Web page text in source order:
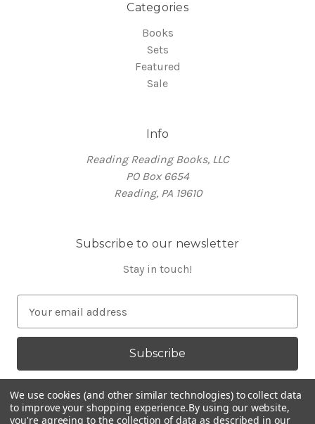
Categories
Books
Sets
Featured
Sale
Info
Reading Reading Books, LLC
PO Box 6654
Reading, PA 19610
Subscribe to our newsletter
Stay in touch!
a
l
d
d
We use cookies (and other similar technologies) to collect data
to improve your shopping experience.By using our website,
you're agreeing to the collection of data as described in our